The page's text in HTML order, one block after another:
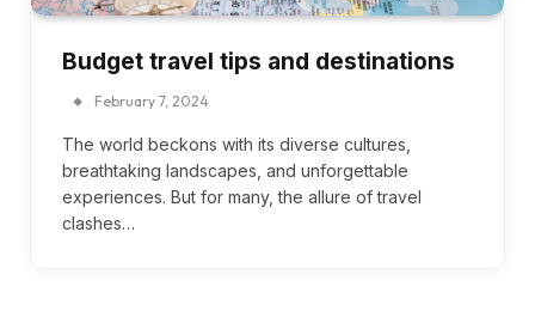
Budget travel tips and destinations
February 7, 2024
The world beckons with its diverse cultures,
breathtaking landscapes, and unforgettable
experiences. But for many, the allure of travel
clashes…